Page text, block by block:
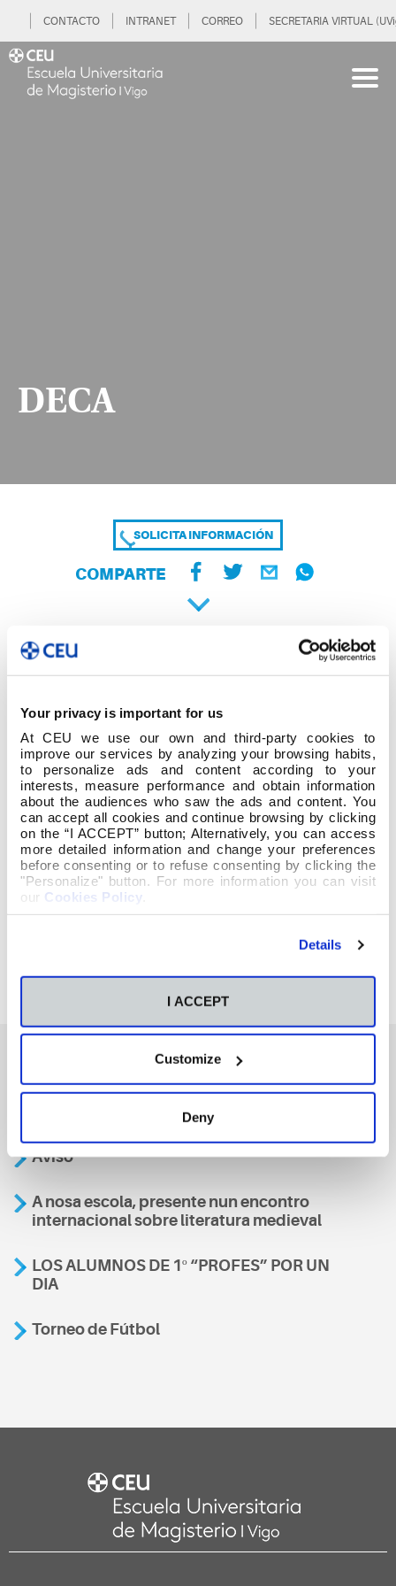
Your privacy is important for us
At CEU we use our own and third-party cookies to
improve our services by analyzing your browsing habits,
to personalize ads and content according to your
interests, measure performance and obtain information
about the audiences who saw the ads and content. You
can accept all cookies and continue browsing by clicking
on the “I ACCEPT” button; Alternatively, you can access
more detailed information and change your preferences
before consenting or to refuse consenting by clicking the
"Personalize" button. For more information you can visit
our Cookies Policy
Details
I ACCEPT
Customize
Deny
CONTACTO INTRANET CORREO SECRETARIA VIRTUAL
DECA
SOLICITA INFORMACIÓN
COMPARTE
También te podría interesar
Aviso
A nosa escola, presente nun encontro
internacional sobre literatura medieval
LOS ALUMNOS DE 1º “PROFES” POR UN
DIA
Torneo de Fútbol